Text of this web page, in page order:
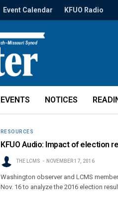
Event Calendar KFUO Radio
EVENTS NOTICES
RESOURCES
KFUO Audio: Impact of election
THE LCMS NOVEMBER 17, 2016
Washington observer and LCMS
Nov. 16 to analyze the 2016 election